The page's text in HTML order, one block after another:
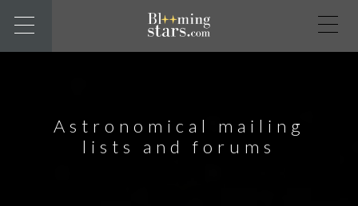
Astronomical mailing
lists and forums